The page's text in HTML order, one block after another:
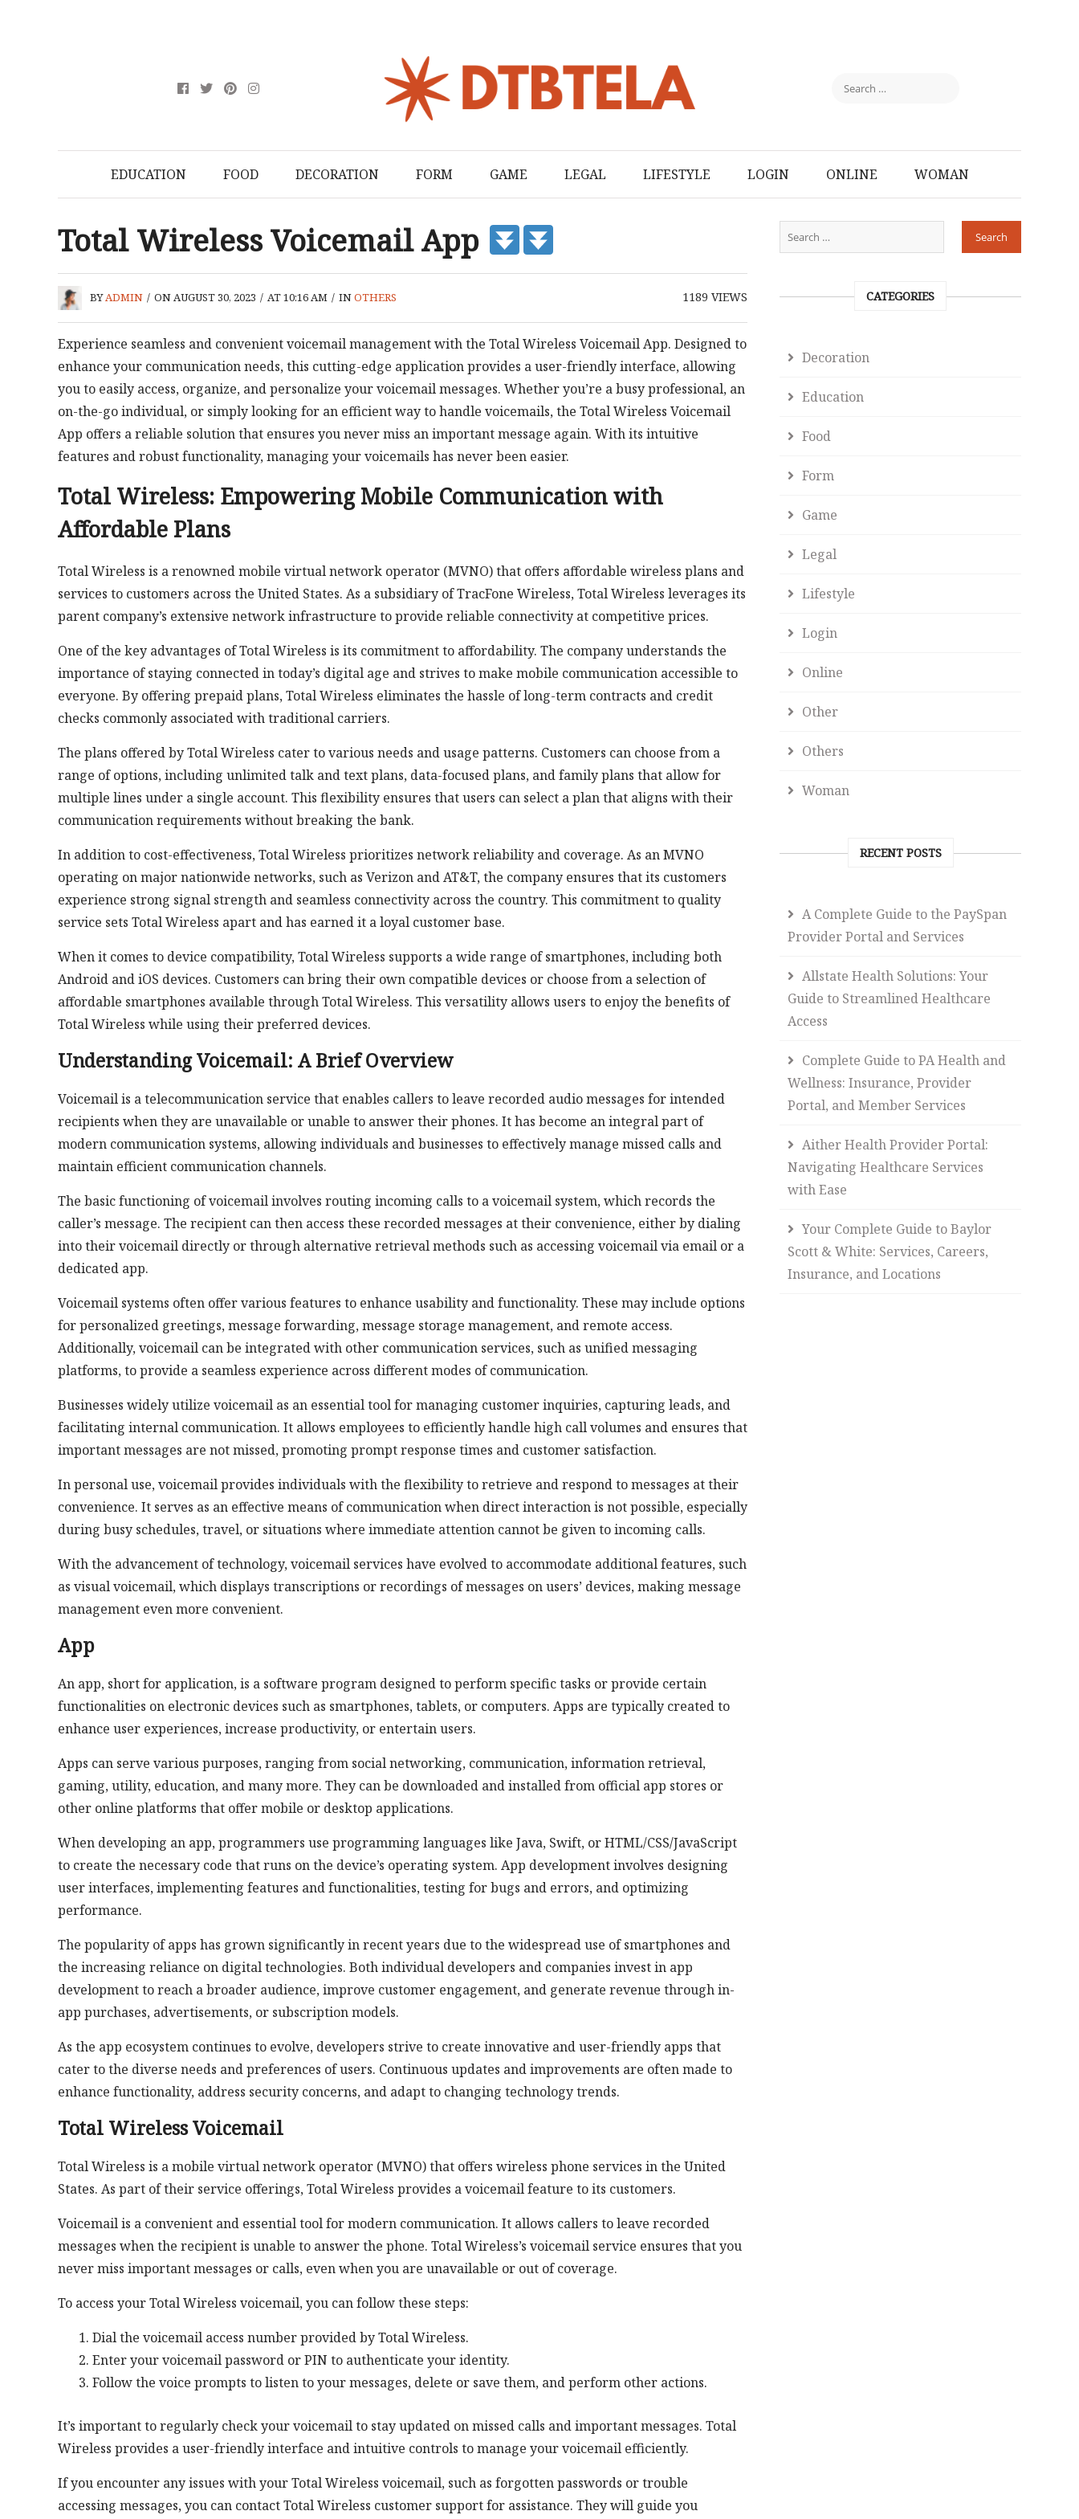
EDUCATION FOOD DECORATION FORM GAME LEGAL LIFESTYLE LOGIN ONLINE WOMAN
Total Wireless Voicemail App
BYADMIN / ON AUGUST 30, 2023 / AT 10:16 AM / INOTHERS 1189VIEWS
Experience seamless and convenient voicemail management with the Total Wireless Voicemail App. Designed to
enhance your communication needs, this cutting-edge application provides a user-friendly interface, allowing
you to easily access, organize, and personalize your voicemail messages. Whether you’re a busy professional, an
on-the-go individual, or simply looking for an efficient way to handle voicemails, the Total Wireless Voicemail
App offers a reliable solution that ensures you never miss an important message again. With its intuitive
features and robust functionality, managing your voicemails has never been easier.
Total Wireless: Empowering Mobile Communication with
Affordable Plans
Total Wireless is a renowned mobile virtual network operator (MVNO) that offers affordable wireless plans and
services to customers across the United States. As a subsidiary of TracFone Wireless, Total Wireless leverages its
parent company’s extensive network infrastructure to provide reliable connectivity at competitive prices.
One of the key advantages of Total Wireless is its commitment to affordability. The company understands the
importance of staying connected in today’s digital age and strives to make mobile communication accessible to
everyone. By offering prepaid plans, Total Wireless eliminates the hassle of long-term contracts and credit
checks commonly associated with traditional carriers.
The plans offered by Total Wireless cater to various needs and usage patterns. Customers can choose from a
range of options, including unlimited talk and text plans, data-focused plans, and family plans that allow for
multiple lines under a single account. This flexibility ensures that users can select a plan that aligns with their
communication requirements without breaking the bank.
In addition to cost-effectiveness, Total Wireless prioritizes network reliability and coverage. As an MVNO
operating on major nationwide networks, such as Verizon and AT&T, the company ensures that its customers
experience strong signal strength and seamless connectivity across the country. This commitment to quality
service sets Total Wireless apart and has earned it a loyal customer base.
When it comes to device compatibility, Total Wireless supports a wide range of smartphones, including both
Android and iOS devices. Customers can bring their own compatible devices or choose from a selection of
affordable smartphones available through Total Wireless. This versatility allows users to enjoy the benefits of
Total Wireless while using their preferred devices.
Understanding Voicemail: A Brief Overview
Voicemail is a telecommunication service that enables callers to leave recorded audio messages for intended
recipients when they are unavailable or unable to answer their phones. It has become an integral part of
modern communication systems, allowing individuals and businesses to effectively manage missed calls and
maintain efficient communication channels.
The basic functioning of voicemail involves routing incoming calls to a voicemail system, which records the
caller’s message. The recipient can then access these recorded messages at their convenience, either by dialing
into their voicemail directly or through alternative retrieval methods such as accessing voicemail via email or a
dedicated app.
Voicemail systems often offer various features to enhance usability and functionality. These may include options
for personalized greetings, message forwarding, message storage management, and remote access.
Additionally, voicemail can be integrated with other communication services, such as unified messaging
platforms, to provide a seamless experience across different modes of communication.
Businesses widely utilize voicemail as an essential tool for managing customer inquiries, capturing leads, and
facilitating internal communication. It allows employees to efficiently handle high call volumes and ensures that
important messages are not missed, promoting prompt response times and customer satisfaction.
In personal use, voicemail provides individuals with the flexibility to retrieve and respond to messages at their
convenience. It serves as an effective means of communication when direct interaction is not possible, especially
during busy schedules, travel, or situations where immediate attention cannot be given to incoming calls.
With the advancement of technology, voicemail services have evolved to accommodate additional features, such
as visual voicemail, which displays transcriptions or recordings of messages on users’ devices, making message
management even more convenient.
App
An app, short for application, is a software program designed to perform specific tasks or provide certain
functionalities on electronic devices such as smartphones, tablets, or computers. Apps are typically created to
enhance user experiences, increase productivity, or entertain users.
Apps can serve various purposes, ranging from social networking, communication, information retrieval,
gaming, utility, education, and many more. They can be downloaded and installed from official app stores or
other online platforms that offer mobile or desktop applications.
When developing an app, programmers use programming languages like Java, Swift, or HTML/CSS/JavaScript
to create the necessary code that runs on the device’s operating system. App development involves designing
user interfaces, implementing features and functionalities, testing for bugs and errors, and optimizing
performance.
The popularity of apps has grown significantly in recent years due to the widespread use of smartphones and
the increasing reliance on digital technologies. Both individual developers and companies invest in app
development to reach a broader audience, improve customer engagement, and generate revenue through in-
app purchases, advertisements, or subscription models.
As the app ecosystem continues to evolve, developers strive to create innovative and user-friendly apps that
cater to the diverse needs and preferences of users. Continuous updates and improvements are often made to
enhance functionality, address security concerns, and adapt to changing technology trends.
Total Wireless Voicemail
Total Wireless is a mobile virtual network operator (MVNO) that offers wireless phone services in the United
States. As part of their service offerings, Total Wireless provides a voicemail feature to its customers.
Voicemail is a convenient and essential tool for modern communication. It allows callers to leave recorded
messages when the recipient is unable to answer the phone. Total Wireless’s voicemail service ensures that you
never miss important messages or calls, even when you are unavailable or out of coverage.
To access your Total Wireless voicemail, you can follow these steps:
Dial the voicemail access number provided by Total Wireless.
Enter your voicemail password or PIN to authenticate your identity.
Follow the voice prompts to listen to your messages, delete or save them, and perform other actions.
It’s important to regularly check your voicemail to stay updated on missed calls and important messages. Total
Wireless provides a user-friendly interface and intuitive controls to manage your voicemail efficiently.
If you encounter any issues with your Total Wireless voicemail, such as forgotten passwords or trouble
accessing messages, you can contact Total Wireless customer support for assistance. They will guide you
CATEGORIES
Decoration
Education
Food
Form
Game
Legal
Lifestyle
Login
Online
Other
Others
Woman
RECENT POSTS
A Complete Guide to the PaySpan
Provider Portal and Services
Allstate Health Solutions: Your
Guide to Streamlined Healthcare
Access
Complete Guide to PA Health and
Wellness: Insurance, Provider
Portal, and Member Services
Aither Health Provider Portal:
Navigating Healthcare Services
with Ease
Your Complete Guide to Baylor
Scott & White: Services, Careers,
Insurance, and Locations